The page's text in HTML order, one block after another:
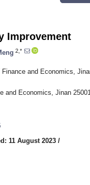
Improvement
2,*
and Economics,
and Economics, Jinan
11 August 2023 /